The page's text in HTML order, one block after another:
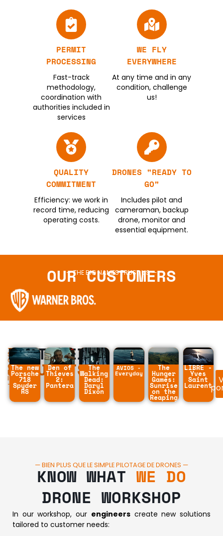
PERMIT
PROCESSING
Fast-track
methodology,
coordination with
authorities included in
services
WE FLY
EVERYWHERE
At any time and in any
condition, challenge
us!
QUALITY
COMMITMENT
Efficiency: we work in
record time, reducing
operating costs.
DRONES "READY TO
GO"
Includes pilot and
cameraman, backup
drone, monitor and
essential equipment.
— THE BIG NAMES TRUST US —
OUR CUSTOMERS
—
SOME
OF
OUR
BEST
IMAGES
—
FEATURED
PROJECTS
The new
Porsche
718
Spyder
RS
Den of
Thieves
2:
Pantera
The
Walking
Dead:
Daryl
Dixon
AVIOS -
Everyday
The
Hunger
Games:
Sunrise
on the
Reaping
LIBRE -
Yves
Saint
Laurent
— BIEN PLUS QUE LE SIMPLE PILOTAGE DE DRONES —
KNOW WHAT WE DO
DRONE WORKSHOP
In our workshop, our engineerscreate new solutions
tailored to customer needs: